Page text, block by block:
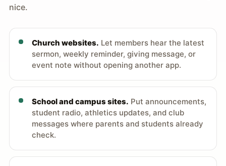
nice.
Church websites. Let members hear the latest
sermon, weekly reminder, giving message, or
event note without opening another app.
School and campus sites. Put announcements,
student radio, athletics updates, and club
messages where parents and students already
check.